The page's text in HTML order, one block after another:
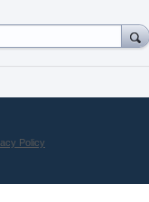
Policy